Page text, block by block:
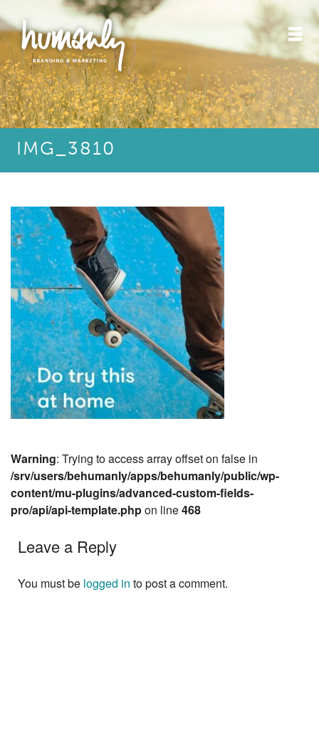
IMG_3810
Warning: Trying to access array offset on false in
/srv/users/behumanly/apps/behumanly/public/wp-
content/mu-plugins/advanced-custom-fields-
pro/api/api-template.phpon line468
Leave a Reply
You must be logged in to post a comment.